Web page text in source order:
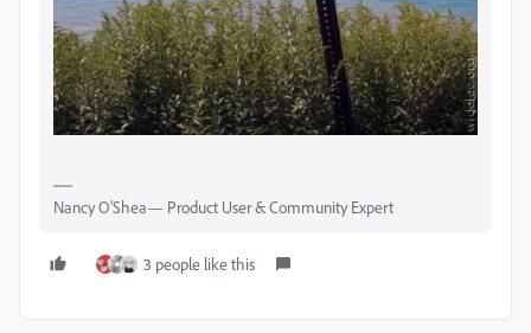
Nancy O'Shea— Product User & Community Expert
3 people like this